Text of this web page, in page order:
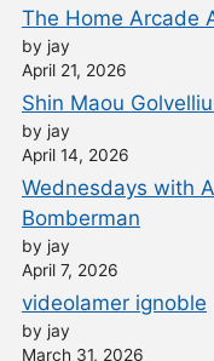
The Home Arcade
by jay
April 21, 2026
Shin Maou
by jay
April 14, 2026
Wednesdays with
Bomberman
by jay
April 7, 2026
videolamer ignoble
by jay
March 31, 2026